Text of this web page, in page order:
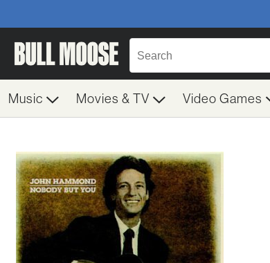
Music Movies & TV Video Games